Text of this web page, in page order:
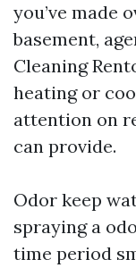
you’ve made
basement,
Cleaning
heating or
attention on
can provide.
Odor keep
spraying a
time period